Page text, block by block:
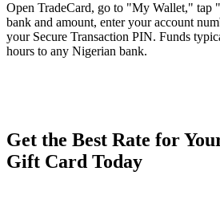
Open TradeCard, go to "My Wallet," tap
bank and amount, enter your account
your Secure Transaction PIN. Funds
hours to any Nigerian bank.
Get the Best Rate for
Gift Card Today